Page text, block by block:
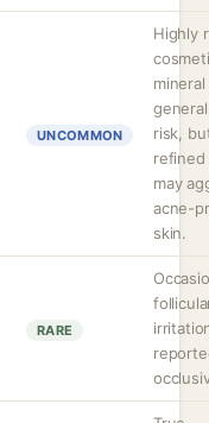
UNCOMMON
Highly
risk,
refined
may
acne-
skin.
RARE